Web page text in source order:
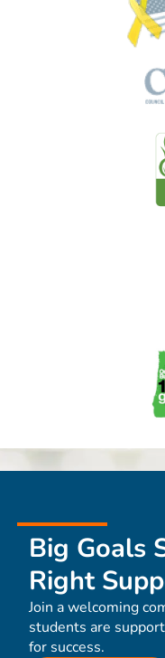
Big Goals
Right
Join a welcoming
students are
for success.